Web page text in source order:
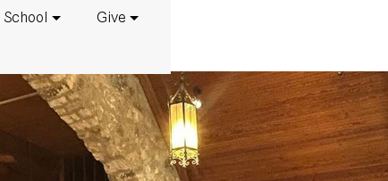
School Give